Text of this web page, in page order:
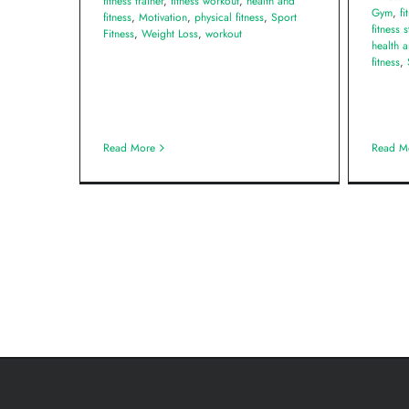
fitness, Motivation, physical fitness, Sport
Fitness, Weight Loss, workout
Read More
Gym,
fitness
health
fitness,
Read